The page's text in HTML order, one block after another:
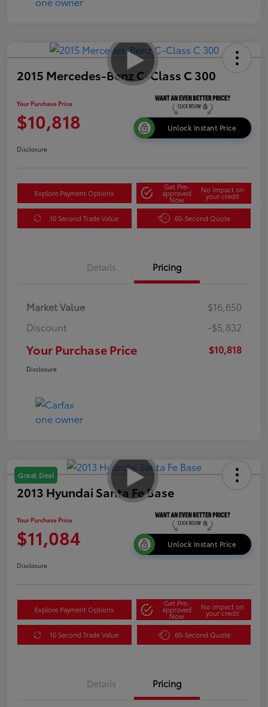
2015 Mercedes-Benz C-Class C 300
Your Purchase Price
$10,818 Unlock Instant Price
Disclosure
Explore Payment Options
Get Pre-
approved
Now
No impact on
your credit
10 Second Trade Value 60-Second Quote
Details Pricing
Market Value
$16,650
Discount
-$5,832
Your Purchase Price $10,818
Disclosure
Great Deal
2013 Hyundai Santa Fe Base
Your Purchase Price
$11,084 Unlock Instant Price
Disclosure
Explore Payment Options
Get Pre-
approved
Now
No impact on
your credit
10 Second Trade Value 60-Second Quote
Details Pricing